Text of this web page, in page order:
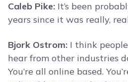
Caleb Pike: It’s been
years since it was really,
Bjork Ostrom: I think
hear from other industries
You’re all online based.